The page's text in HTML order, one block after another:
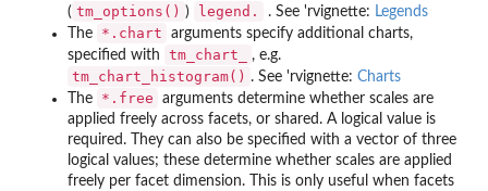
( tm_options() ) legend. . See 'rvignette: Legends
The
⁠*.chart⁠
arguments specify additional charts,
specified with
tm_chart_ , e.g.
tm_chart_histogram() . See 'rvignette: Charts
The
⁠*.free⁠
arguments determine whether scales are
applied freely across facets, or shared. A logical value is
required. They can also be specified with a vector of three
logical values; these determine whether scales are applied
freely per facet dimension. This is only useful when facets